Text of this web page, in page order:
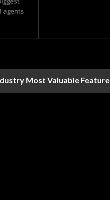
agents
Most Valuable Feature